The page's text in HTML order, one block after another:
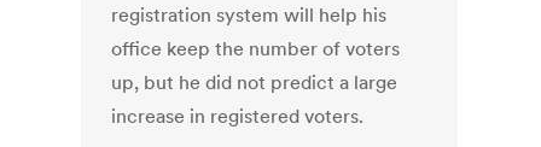
registration system will help his
office keep the number of voters
up, but he did not predict a large
increase in registered voters.